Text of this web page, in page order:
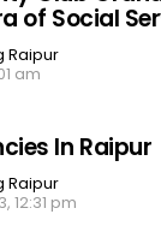
of Social
Raipur
am
In Raipur
Raipur
12:31 pm